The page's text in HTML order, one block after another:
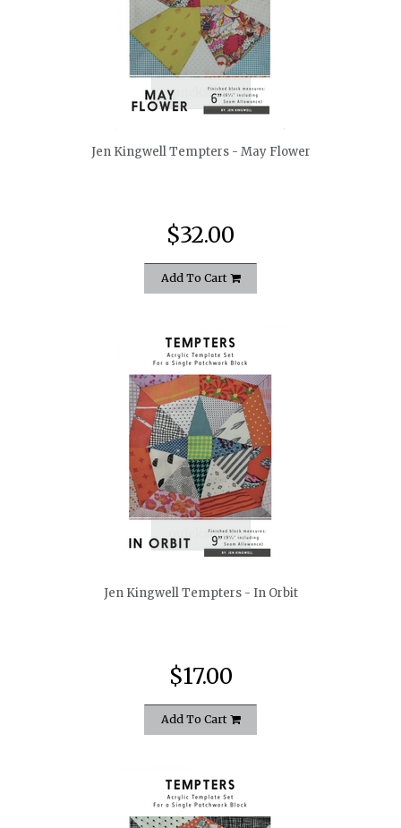
quickshop
Jen Kingwell Tempters - May Flower
$32.00
Add To Cart
quickshop
Jen Kingwell Tempters - In Orbit
$17.00
Add To Cart